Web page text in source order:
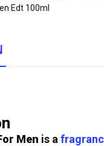
Edt 100ml
Men is a